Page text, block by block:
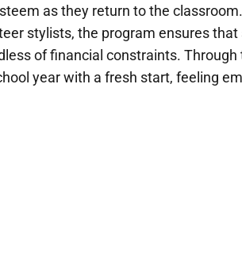
as they return to the
stylists, the program ensures
of financial constraints.
year with a fresh start, feeling